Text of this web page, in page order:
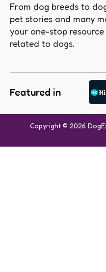
From dog breeds to
pet stories and many
your one-stop
related to dogs.
Featured in
Copyright © 2026